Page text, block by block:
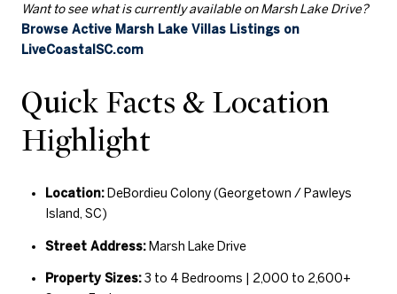
Want to see what is currently available on Marsh Lake Drive?
Browse Active Marsh Lake Villas Listings on
LiveCoastalSC.com
Quick Facts & Location
Highlight
Location:DeBordieu Colony (Georgetown / Pawleys
Island, SC)
Street Address:Marsh Lake Drive
Property Sizes:3 to 4 Bedrooms | 2,000 to 2,600+